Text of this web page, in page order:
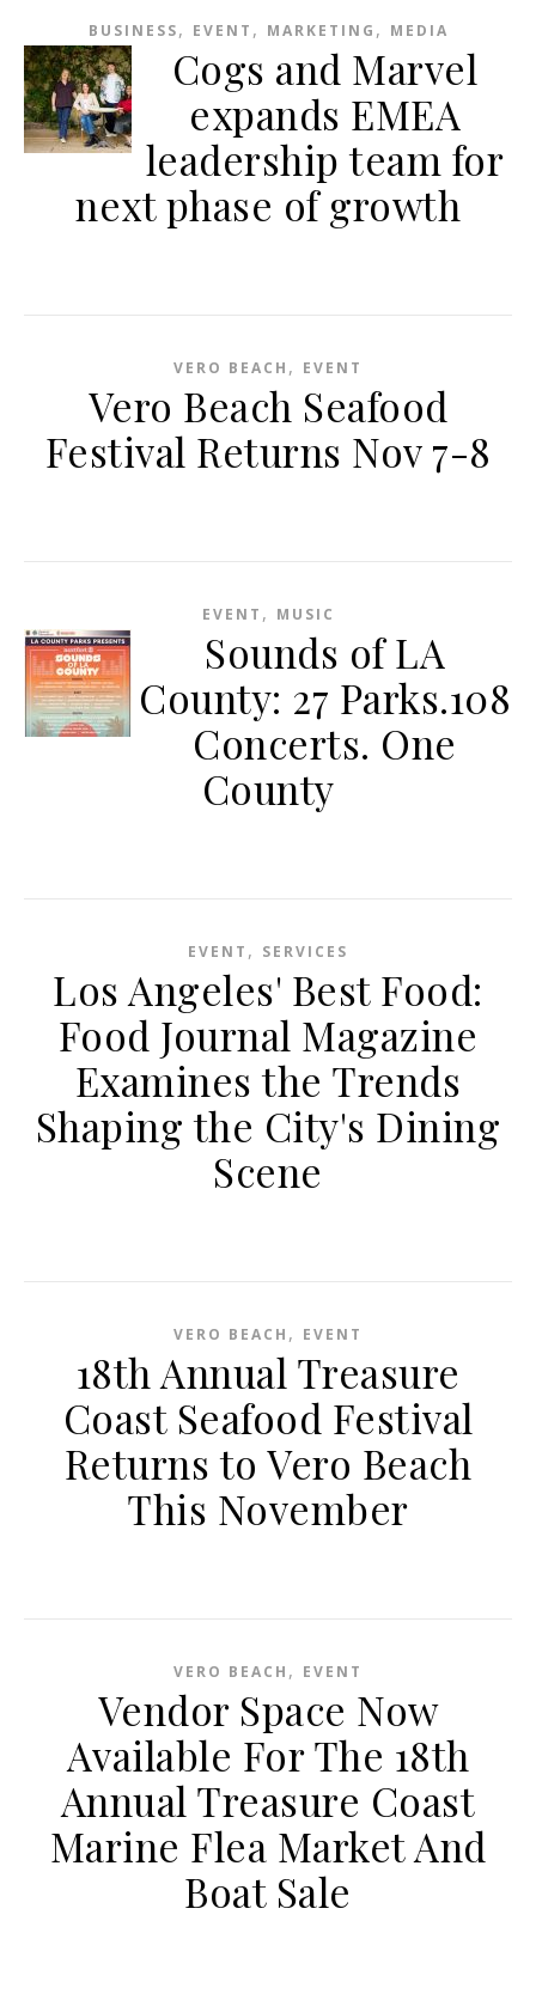
BUSINESS, EVENT , MARKETING , MEDIA
Cogs and Marvel
expands EMEA
leadership team for
next phase of growth
VERO BEACH , EVENT
Vero Beach Seafood
Festival Returns Nov 7-8
EVENT , MUSIC
Sounds of LA
County: 27 Parks.108
Concerts. One
County
EVENT , SERVICES
Los Angeles' Best Food:
Food Journal Magazine
Examines the Trends
Shaping the City's Dining
Scene
VERO BEACH , EVENT
18th Annual Treasure
Coast Seafood Festival
Returns to Vero Beach
This November
VERO BEACH , EVENT
Vendor Space Now
Available For The 18th
Annual Treasure Coast
Marine Flea Market And
Boat Sale